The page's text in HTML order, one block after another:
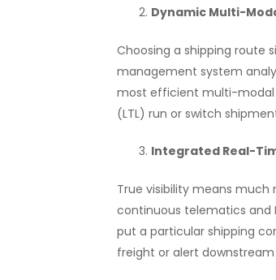
Dynamic Multi-
Choosing a shipping route
management system
most efficient multi-modal
(LTL) run or switch
Integrated Real-
True visibility means
continuous telematics and
put a particular shipping
freight or alert